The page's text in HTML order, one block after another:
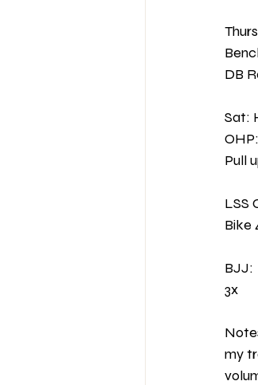
DB
Sat:
Pull
LSS
Bike
BJJ:
3x
my